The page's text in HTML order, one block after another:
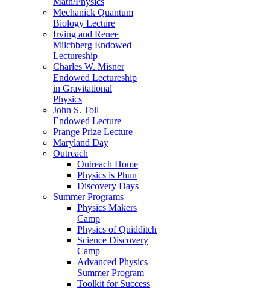
Mechanick Quantum
Biology Lecture
Irving and Renee
Milchberg Endowed
Lectureship
Charles W. Misner
Endowed Lectureship
in Gravitational
Physics
John S. Toll
Endowed Lecture
Prange Prize Lecture
Maryland Day
Outreach
Outreach Home
Physics is Phun
Discovery Days
Summer Programs
Physics Makers
Camp
Physics of Quidditch
Science Discovery
Camp
Advanced Physics
Summer Program
Toolkit for Success